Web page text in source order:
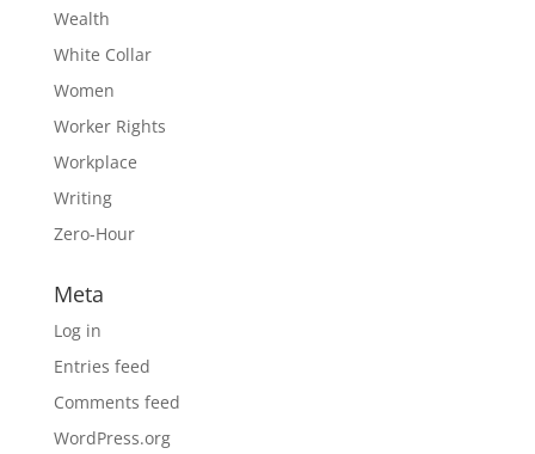
Wealth
White Collar
Women
Worker Rights
Workplace
Writing
Zero-Hour
Meta
Log in
Entries feed
Comments feed
WordPress.org